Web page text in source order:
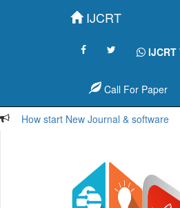
IJCRT
IJCRT
Call For Paper
How start New Journal & software